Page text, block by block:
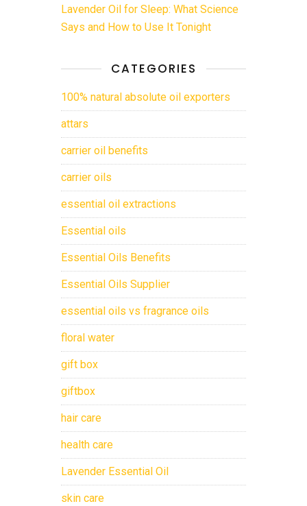
Lavender Oil for Sleep: What Science
Says and How to Use It Tonight
CATEGORIES
100% natural absolute oil exporters
attars
carrier oil benefits
carrier oils
essential oil extractions
Essential oils
Essential Oils Benefits
Essential Oils Supplier
essential oils vs fragrance oils
floral water
gift box
giftbox
hair care
health care
Lavender Essential Oil
skin care